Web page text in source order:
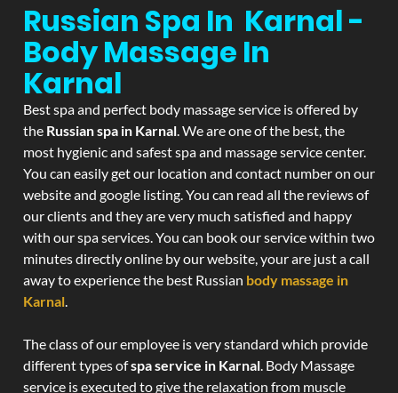
Russian Spa In Karnal -
Body Massage In
Karnal
Best spa and perfect body massage service is offered by
the Russian spa in Karnal. We are one of the best, the
most hygienic and safest spa and massage service center.
You can easily get our location and contact number on our
website and google listing. You can read all the reviews of
our clients and they are very much satisfied and happy
with our spa services. You can book our service within two
minutes directly online by our website, your are just a call
away to experience the best Russian body massage in
Karnal.
The class of our employee is very standard which provide
different types ofspa service in Karnal. Body Massage
service is executed to give the relaxation from muscle